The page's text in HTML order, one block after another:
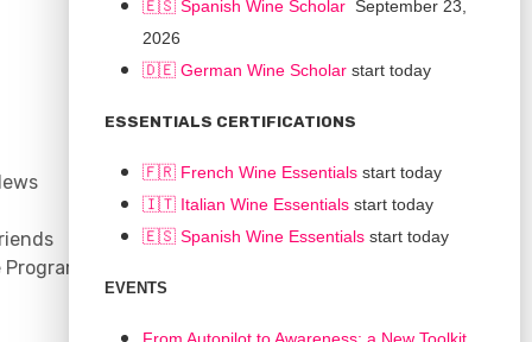
Contact
Facebook
YouTube
LinkedIn
🇪🇸 Spanish Wine Scholar September 23,
2026
🇩🇪 German Wine Scholar start today
ESSENTIALS CERTIFICATIONS
🇫🇷 French Wine Essentials start today
🇮🇹 Italian Wine Essentials start today
🇪🇸 Spanish Wine Essentials start today
EVENTS